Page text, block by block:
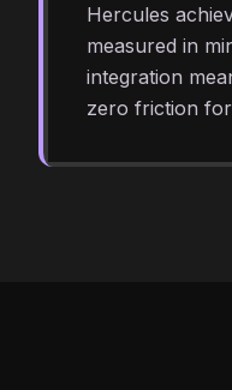
Hercules
measured in
integration
zero friction